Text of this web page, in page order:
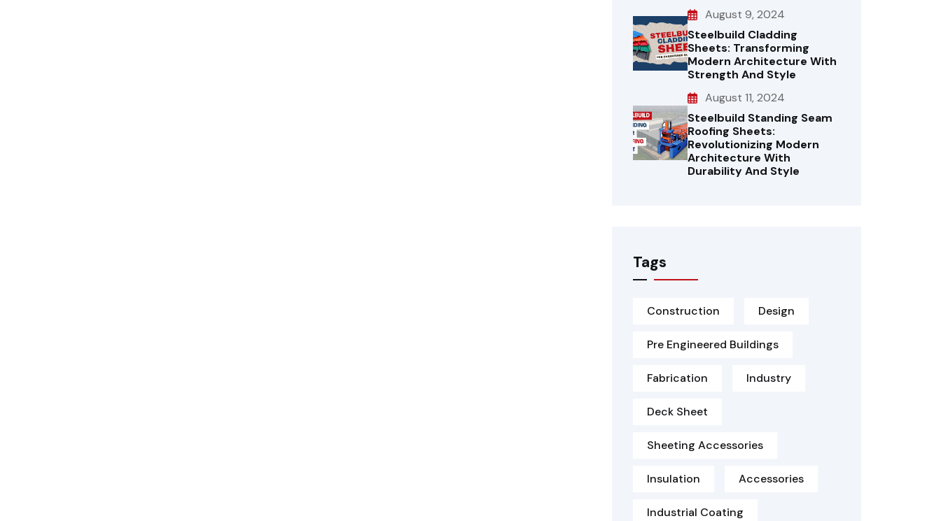
August 9, 2024
Steelbuild Cladding
Sheets: Transforming
Modern Architecture With
Strength And Style
August 11, 2024
Steelbuild Standing Seam
Roofing Sheets:
Revolutionizing Modern
Architecture With
Durability And Style
Tags
Construction Design
Pre Engineered Buildings
Fabrication Industry
Deck Sheet
Sheeting Accessories
Insulation Accessories
Industrial Coating